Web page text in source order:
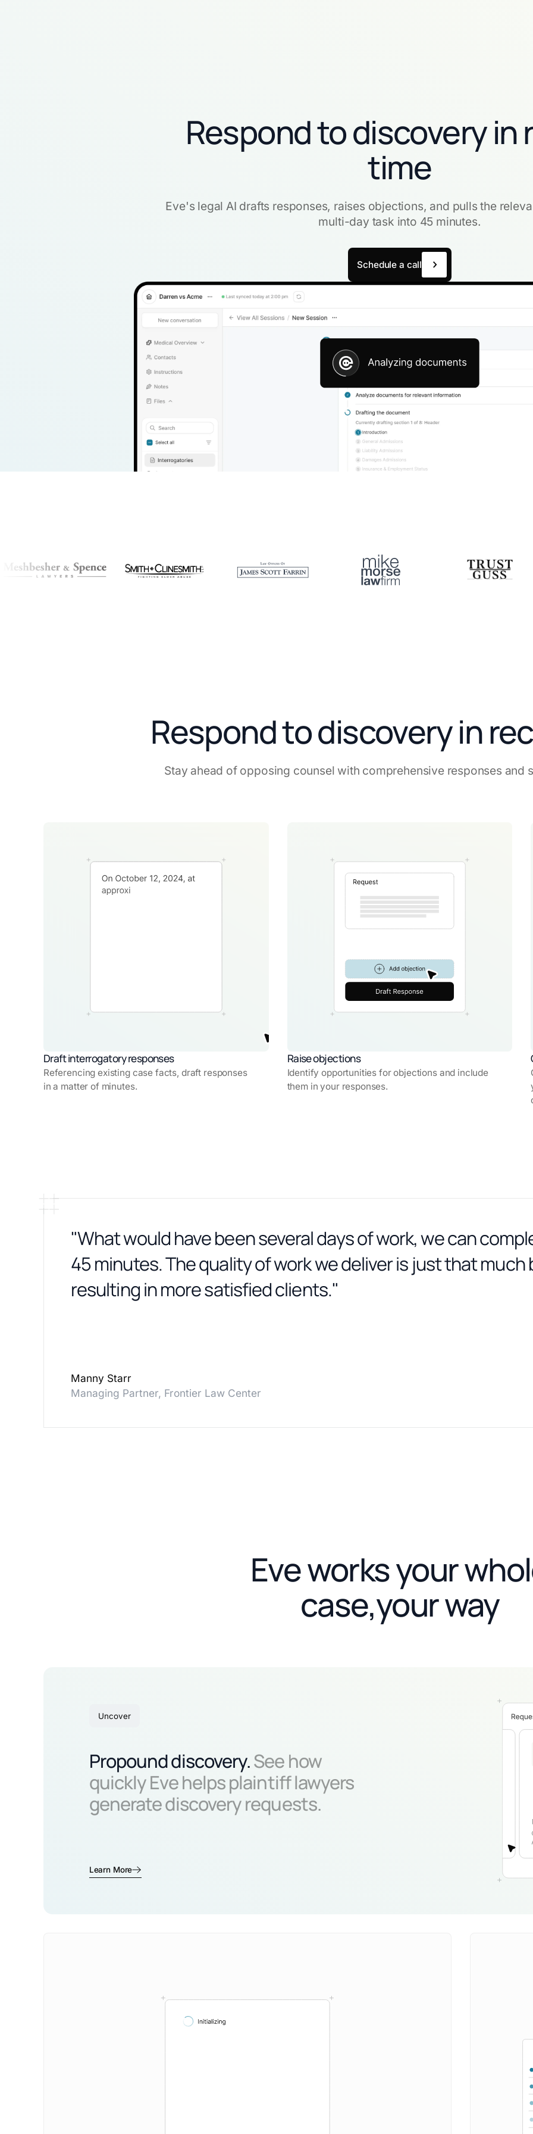
Respond to discovery in
time
Eve's legal AI drafts responses, raises objections, and pulls the
multi-day task into 45 minutes.
Schedule a call
Respond to discovery in
Stay ahead of opposing counsel with comprehensive responses and
Draft interrogatory responses
Referencing existing case facts, draft responses
in a matter of minutes.
Raise objections
Identify opportunities for objections and include
them in your responses.
"What would have been several days of work, we can
45 minutes. The quality of work we deliver is just that much
resulting in more satisfied clients."
Manny Starr
Managing Partner, Frontier Law Center
Eve works your
case,your way
Uncover
Propound discovery.See how
quickly Eve helps plaintiff lawyers
generate discovery requests.
Learn More